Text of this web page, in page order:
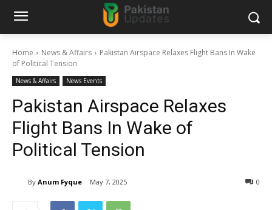
Home News & Affairs
Pakistan Airspace Relaxes Flight Bans In Wake
of Political Tension
News & Affairs News Events
Pakistan Airspace Relaxes
Flight Bans In Wake of
Political Tension
By Anum Fyque May 7, 2025 0